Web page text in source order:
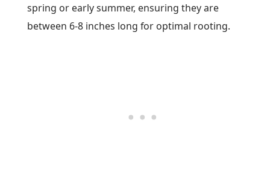
spring or early summer, ensuring they are
between 6-8 inches long for optimal rooting.